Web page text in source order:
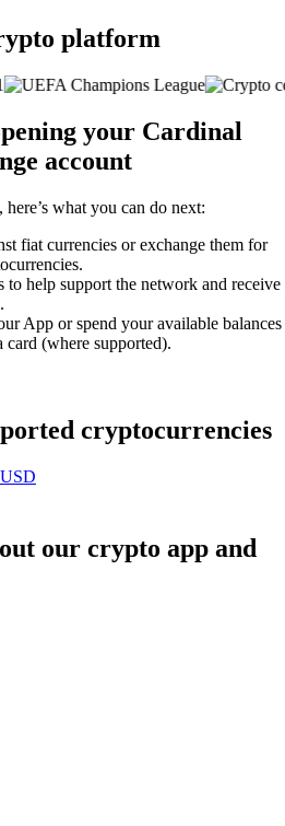
platform
your Cardinal
account
what you can do next:
fiat currencies or exchange them for
to help support the network and receive
App or spend your available balances
(where supported).
cryptocurrencies
our crypto app and